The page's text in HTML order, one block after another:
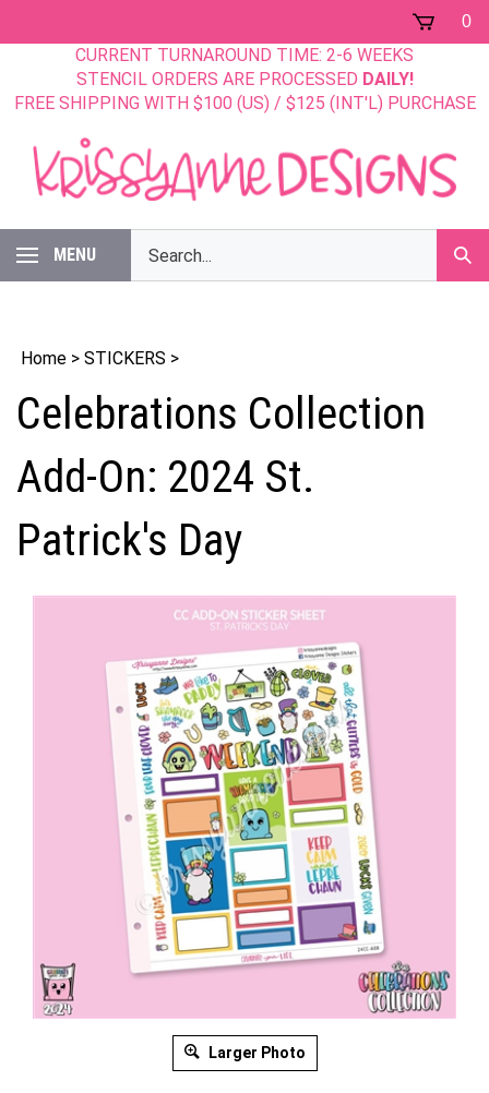
0
CURRENT TURNAROUND TIME: 2-6 WEEKS
STENCIL ORDERS ARE PROCESSED DAILY!
FREE SHIPPING WITH $100 (US) / $125 (INT'L) PURCHASE
MENU
our
store.
Home > STICKERS >
Celebrations Collection
Add-On: 2024 St.
Patrick's Day
Larger Photo